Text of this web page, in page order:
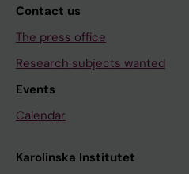
Contact us
The press office
Research subjects wanted
Events
Calendar
Karolinska Institutet